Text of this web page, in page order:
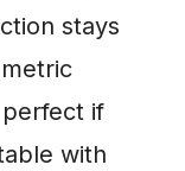
stays
if
with